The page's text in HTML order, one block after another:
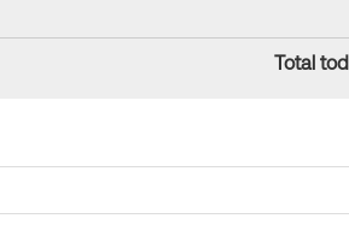
Total